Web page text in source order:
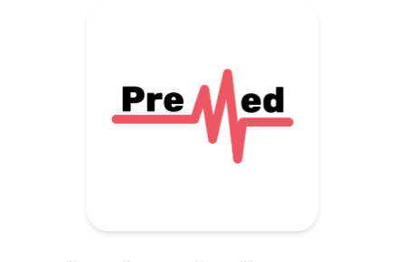
Preparing your learning
materials...